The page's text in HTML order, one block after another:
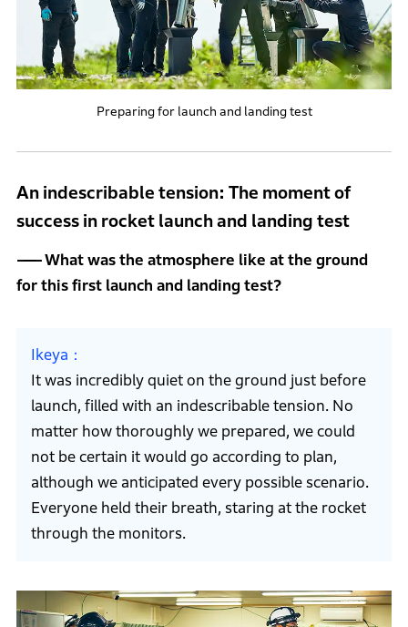
Preparing for launch and landing test
An indescribable tension: The moment of
success in rocket launch and landing test
What was the atmosphere like at the ground
for this first launch and landing test?
Ikeya
It was incredibly quiet on the ground just before
launch, filled with an indescribable tension. No
matter how thoroughly we prepared, we could
not be certain it would go according to plan,
although we anticipated every possible scenario.
Everyone held their breath, staring at the rocket
through the monitors.